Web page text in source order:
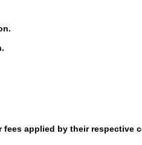
fees applied by their respective